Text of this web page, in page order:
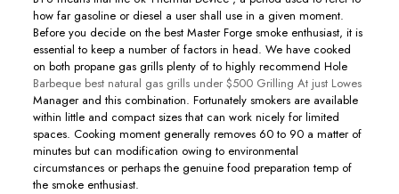
how far gasoline or diesel a user shall use in a given moment.
Before you decide on the best Master Forge smoke enthusiast, it is
essential to keep a number of factors in head. We have cooked
on both propane gas grills plenty of to highly recommend Hole
Barbeque best natural gas grills under $500 Grilling At just Lowes
Manager and this combination. Fortunately smokers are available
within little and compact sizes that can work nicely for limited
spaces. Cooking moment generally removes 60 to 90 a matter of
minutes but can modification owing to environmental
circumstances or perhaps the genuine food preparation temp of
the smoke enthusiast.